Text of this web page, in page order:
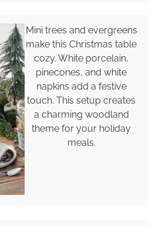
Mini trees and evergreens
make this Christmas table
cozy. White porcelain,
pinecones, and white
napkins add a festive
touch. This setup creates
a charming woodland
theme for your holiday
meals.